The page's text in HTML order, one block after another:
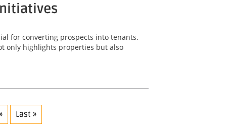
for converting prospects into tenants.
only highlights properties but also
Last »